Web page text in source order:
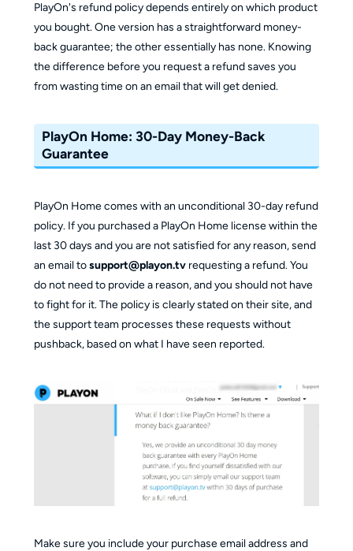
PlayOn's refund policy depends entirely on which product
you bought. One version has a straightforward money-
back guarantee; the other essentially has none. Knowing
the difference before you request a refund saves you
from wasting time on an email that will get denied.
PlayOn Home: 30-Day Money-Back
Guarantee
PlayOn Home comes with an unconditional 30-day refund
policy. If you purchased a PlayOn Home license within the
last 30 days and you are not satisfied for any reason, send
an email tosupport@playon.tvrequesting a refund. You
do not need to provide a reason, and you should not have
to fight for it. The policy is clearly stated on their site, and
the support team processes these requests without
pushback, based on what I have seen reported.
Make sure you include your purchase email address and